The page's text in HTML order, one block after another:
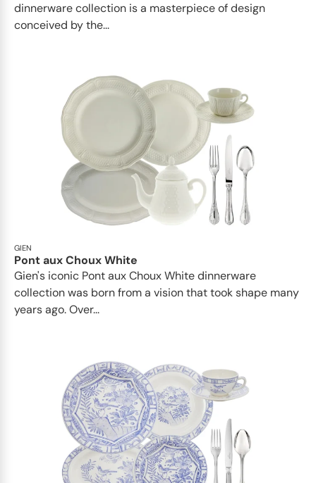
dinnerware collection is a masterpiece of design
conceived by the...
GIEN
Pont aux Choux White
Gien's iconic Pont aux Choux White dinnerware
collection was born from a vision that took shape many
years ago. Over...